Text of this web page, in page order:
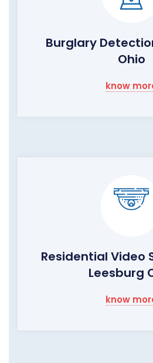
Burglary
Ohio
know
Residential Video
Leesburg
know